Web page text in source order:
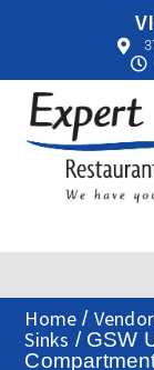
Home /
Sinks / GSW